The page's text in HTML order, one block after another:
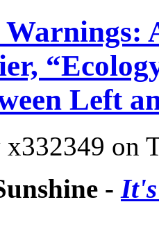
Left
x332349 on
-